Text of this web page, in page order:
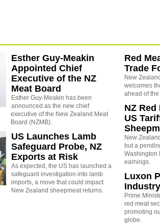
Esther Guy-Meakin
Appointed Chief
Executive of the NZ
Meat Board
Esther Guy-Meakin has been
announced as the new chief
executive of the New Zealand Meat
Board (NZMB).
US Launches Lamb
Safeguard Probe, NZ
Exports at Risk
As expected, the US has launched a
safeguard investigation into lamb
imports, a move that could impact
New Zealand sheepmeat returns.
Red
Trade
New
welcomes
ahead of
NZ Red
US
New
but a
Washington
earnings.
Luxon
Prime
red meat
promoting
globe.